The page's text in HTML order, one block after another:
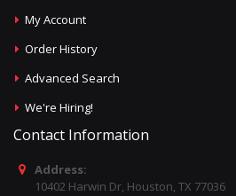
My Account
Order History
Advanced Search
We're Hiring!
Contact Information
Address:
10402 Harwin Dr, Houston, TX 77036